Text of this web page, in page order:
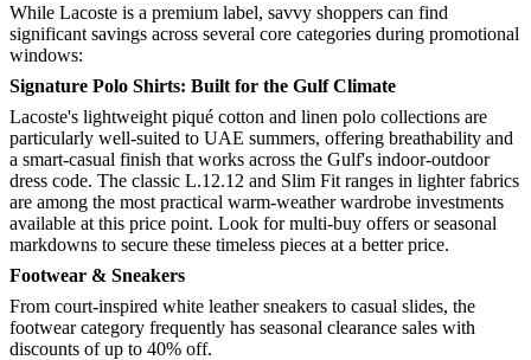
While Lacoste is a premium label, savvy shoppers can find
significant savings across several core categories during promotional
windows:
Signature Polo Shirts: Built for the Gulf Climate
Lacoste's lightweight piqué cotton and linen polo collections are
particularly well-suited to UAE summers, offering breathability and
a smart-casual finish that works across the Gulf's indoor-outdoor
dress code. The classic L.12.12 and Slim Fit ranges in lighter fabrics
are among the most practical warm-weather wardrobe investments
available at this price point. Look for multi-buy offers or seasonal
markdowns to secure these timeless pieces at a better price.
Footwear & Sneakers
From court-inspired white leather sneakers to casual slides, the
footwear category frequently has seasonal clearance sales with
discounts of up to 40% off.